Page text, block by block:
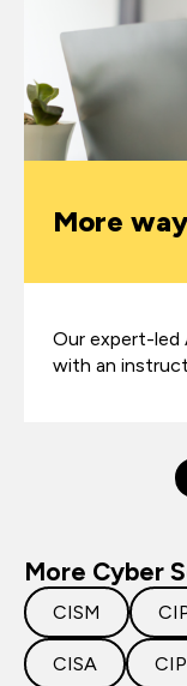
More
Our expert-led
with an
More Cyber
CISM
CISA